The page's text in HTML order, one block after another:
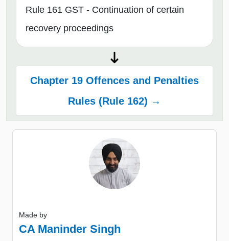
Rule 161 GST - Continuation of certain
recovery proceedings
Chapter 19 Offences and Penalties
Rules (Rule 162) →
Made by
CA Maninder Singh